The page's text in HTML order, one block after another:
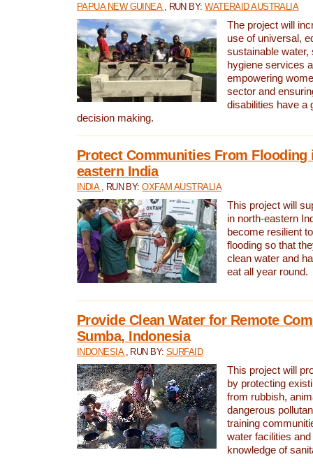
PAPUA NEW GUINEA , RUN BY:WATERAID AUSTRALIA
The project will
use of universal,
sustainable water,
hygiene services
empowering
sector and
disabilities have a
decision making.
Protect Communities From Flooding
eastern India
INDIA , RUN BY:OXFAM AUSTRALIA
This project will
in north-eastern
become resilient
flooding so that
clean water and
eat all year round.
Provide Clean Water for Remote
Sumba, Indonesia
INDONESIA , RUN BY:SURFAID
This project will
by protecting
from rubbish,
dangerous
training
water facilities
knowledge of